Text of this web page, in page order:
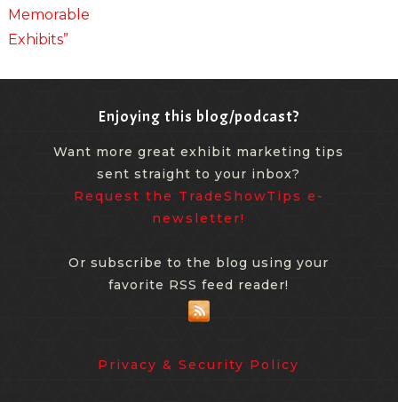
Enjoying this blog/podcast?
Want more great exhibit marketing tips
sent straight to your inbox?
Request the TradeShowTips e-
newsletter!
Or subscribe to the blog using your
favorite RSS feed reader!
Privacy & Security Policy